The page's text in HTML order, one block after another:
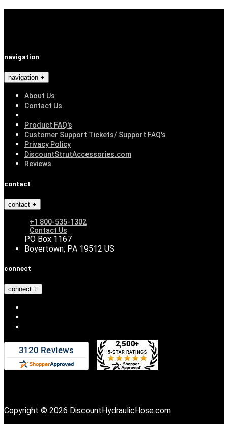
navigation
navigation
About Us
Contact Us
Product FAQ's
Customer Support Tickets/ Support FAQ's
Privacy Policy
DiscountStrutAccessories.com
Reviews
contact
contact
+1 800-535-1302
Contact Us
PO Box 1167
Boyertown, PA 19512 US
connect
connect
Copyright © 2026 DiscountHydraulicHose.com